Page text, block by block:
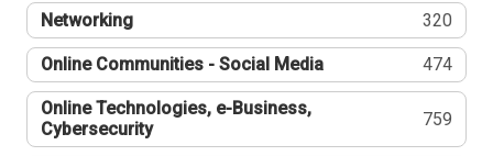
Networking 320
Online Communities - Social Media 474
Online Technologies, e-Business,
Cybersecurity
759